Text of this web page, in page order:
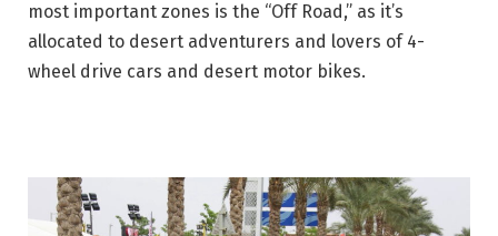
most important zones is the “Off Road,” as it’s
allocated to desert adventurers and lovers of 4-
wheel drive cars and desert motor bikes.